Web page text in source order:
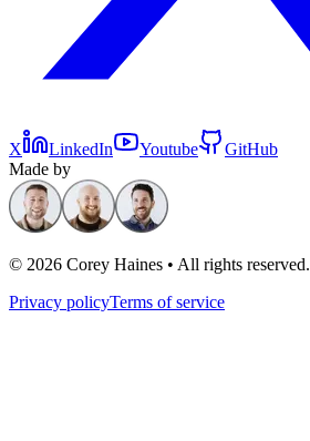
X LinkedIn Youtube
GitHub
Made by
© 2026 Corey Haines • All rights reserved.
Privacy policyTerms of service